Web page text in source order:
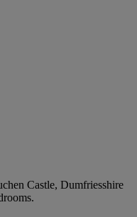
Castle, Dumfriesshire